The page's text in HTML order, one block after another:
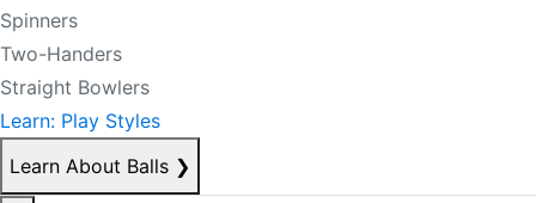
Spinners
Two-Handers
Straight Bowlers
Learn: Play Styles
Learn About Balls ❯